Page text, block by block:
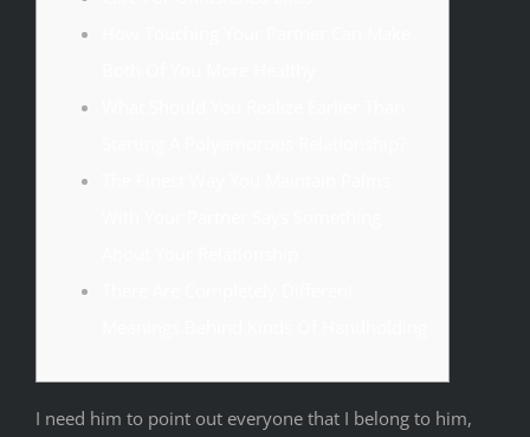
I need him to point out everyone that I belong to him,